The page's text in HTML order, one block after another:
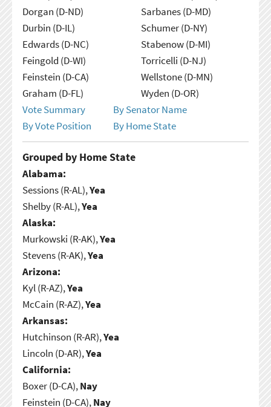
Dorgan (D-ND)
Durbin (D-IL)
Edwards (D-NC)
Feingold (D-WI)
Feinstein (D-CA)
Graham (D-FL)
Sarbanes (D-MD)
Schumer (D-NY)
Stabenow (D-MI)
Torricelli (D-NJ)
Wellstone (D-MN)
Wyden (D-OR)
Vote Summary
By Senator Name
By Vote Position
By Home State
Grouped by Home State
Alabama:
Sessions (R-AL),Yea
Shelby (R-AL),Yea
Alaska:
Murkowski (R-AK),Yea
Stevens (R-AK),Yea
Arizona:
Kyl (R-AZ),Yea
McCain (R-AZ),Yea
Arkansas:
Hutchinson (R-AR),Yea
Lincoln (D-AR),Yea
California:
Boxer (D-CA),Nay
Feinstein (D-CA),Nay